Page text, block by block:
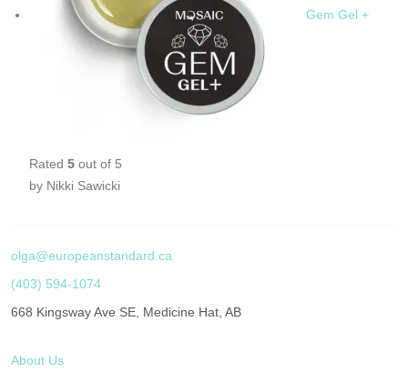
Gem Gel +
Rated 5 out of 5
by Nikki Sawicki
olga@europeanstandard.ca
(403) 594-1074
668 Kingsway Ave SE, Medicine Hat, AB
About Us